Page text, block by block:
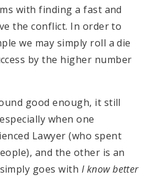
with finding a fast and
the conflict. In order to
we may simply roll a die
by the higher number
good enough, it still
when one
Lawyer (who spent
and the other is an
goes with I know better